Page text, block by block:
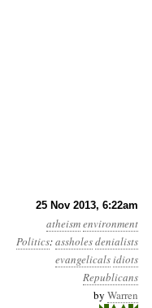
25 Nov 2013, 6:22am
atheismenvironment
Politics:assholesdenialists
evangelicalsidiots
Republicans
by Warren